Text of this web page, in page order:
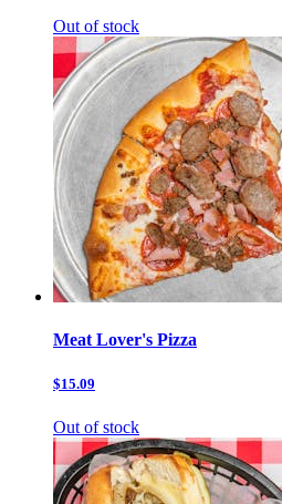
Out of stock
Meat Lover's Pizza
$15.09
Out of stock